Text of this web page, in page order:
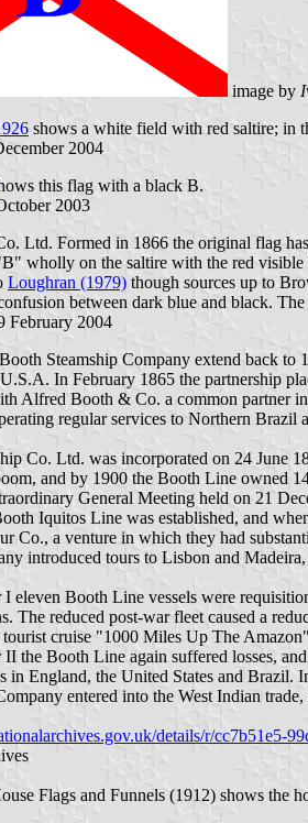
image by
shows a white field with red saltire; in
2004
this flag with a black B.
2003
Ltd. Formed in 1866 the original flag
wholly on the saltire with the red
Loughran (1979) though sources up to
between dark blue and black.
February 2004
Steamship Company extend back
In February 1865 the partnership
Alfred Booth & Co. a common partner
regular services to Northern
Co. Ltd. was incorporated on 24 June
and by 1900 the Booth Line owned
General Meeting held on 21
Iquitos Line was established, and
Co., a venture in which they had
introduced tours to Lisbon and
eleven Booth Line vessels were
The reduced post-war fleet caused a
cruise "1000 Miles Up The
the Booth Line again suffered losses,
in England, the United States and Brazil.
entered into the West Indian
details/r/cc7b51e5-
Flags and Funnels (1912) shows the